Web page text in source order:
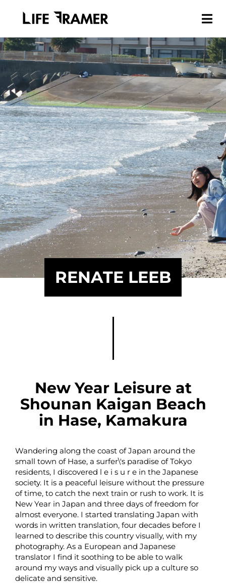
RENATE LEEB
New Year Leisure at
Shounan Kaigan Beach
in Hase, Kamakura
Wandering along the coast of Japan around the
small town of Hase, a surfer\'s paradise of Tokyo
residents, I discovered l e i s u r e in the Japanese
society. It is a peaceful leisure without the pressure
of time, to catch the next train or rush to work. It is
New Year in Japan and three days of freedom for
almost everyone. I started translating Japan with
words in written translation, four decades before I
learned to describe this country visually, with my
photography. As a European and Japanese
translator I find it soothing to be able to walk
around my ways and visually pick up a culture so
delicate and sensitive.